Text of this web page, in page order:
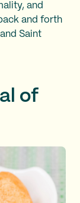
and
and forth
Saint
of